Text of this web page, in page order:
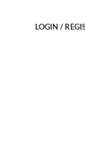
LOGIN /